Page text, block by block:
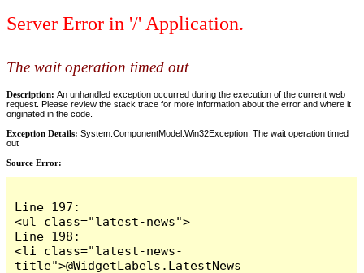
Server Error in '/' Application.
The wait operation timed out
Description: An unhandled exception occurred during the execution of the current web
request. Please review the stack trace for more information about the error and where it
originated in the code.
Exception Details: System.ComponentModel.Win32Exception: The wait operation timed
out
Source Error:
Line 197:
<ul class="latest-news">
Line 198:
<li class="latest-news-
title">@WidgetLabels.LatestNews